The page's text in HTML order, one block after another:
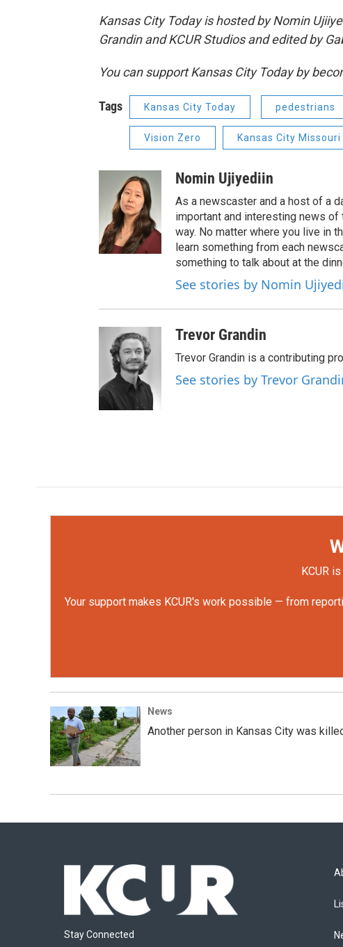
Kansas City Today is hosted by Nomin
Grandin and KCUR Studios and edited by
You can support Kansas City Today by
Tags Kansas City Today pedestrians
Vision Zero Kansas City Missouri
Nomin Ujiyediin
As a newscaster and a host of a
important and interesting news of
way. No matter where you live in
learn something from each
something to talk about at the
See stories by Nomin
Trevor Grandin
Trevor Grandin is a contributing
See stories by Trevor
KCUR
Your support makes KCUR's work possible — from
News
Another person in Kansas City was
Stay Connected